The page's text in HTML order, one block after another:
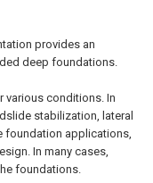
provides an
deep foundations.
various conditions. In
stabilization, lateral
foundation applications,
In many cases,
foundations.